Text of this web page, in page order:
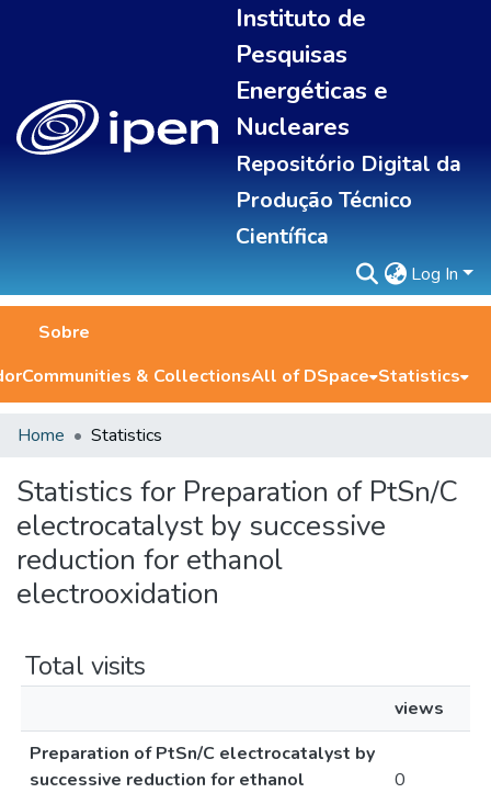
Instituto de
Pesquisas
Energéticas e
Nucleares
Repositório Digital da
Produção Técnico
Científica
Log In
Sobre
Communities & CollectionsAll of DSpace Statistics
Home Statistics
Statistics for Preparation of PtSn/C
electrocatalyst by successive
reduction for ethanol
electrooxidation
Total visits
views
Preparation of PtSn/C electrocatalyst by
successive reduction for ethanol
0